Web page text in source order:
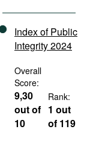
Index of Public
Integrity 2024
Overall
Score:
9,30
out of
10
Rank:
1 out
of 119